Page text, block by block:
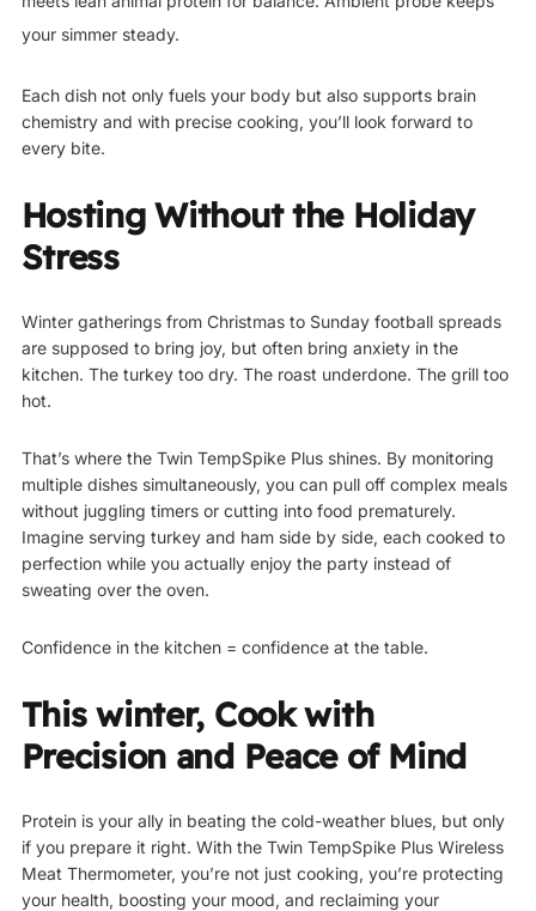
your simmer steady.
Each dish not only fuels your body but also supports brain
chemistry and with precise cooking, you’ll look forward to
every bite.
Hosting Without the Holiday
Stress
Winter gatherings from Christmas to Sunday football spreads
are supposed to bring joy, but often bring anxiety in the
kitchen. The turkey too dry. The roast underdone. The grill too
hot.
That’s where the Twin TempSpike Plus shines. By monitoring
multiple dishes simultaneously, you can pull off complex meals
without juggling timers or cutting into food prematurely.
Imagine serving turkey and ham side by side, each cooked to
perfection while you actually enjoy the party instead of
sweating over the oven.
Confidence in the kitchen = confidence at the table.
This winter, Cook with
Precision and Peace of Mind
Protein is your ally in beating the cold-weather blues, but only
if you prepare it right. With the Twin TempSpike Plus Wireless
Meat Thermometer, you’re not just cooking, you’re protecting
your health, boosting your mood, and reclaiming your